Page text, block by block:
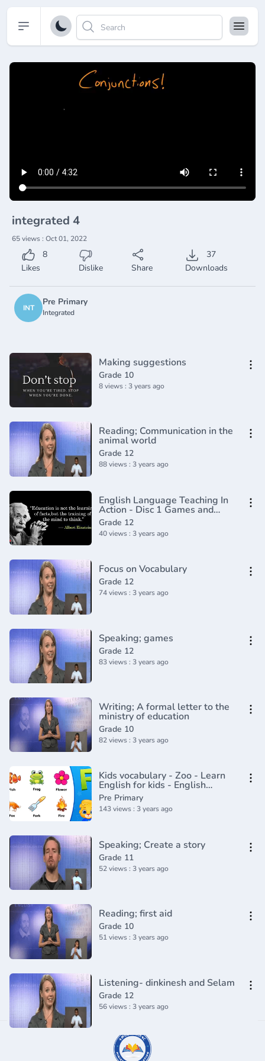
Open sidebar
integrated 4
65 views : Oct 01, 2022
8
Likes
Dislike Share
37
Downloads
INT
Pre Primary
Integrated
Making suggestions
Grade 10
8 views : 3 years ago
Reading; Communication in the
animal world
Grade 12
88 views : 3 years ago
English Language Teaching In
Action - Disc 1 Games and
Activities
Grade 12
40 views : 3 years ago
Focus on Vocabulary
Grade 12
74 views : 3 years ago
Speaking; games
Grade 12
83 views : 3 years ago
Writing; A formal letter to the
ministry of education
Grade 10
82 views : 3 years ago
Kids vocabulary - Zoo - Learn
English for kids - English
educational video
Pre Primary
143 views : 3 years ago
Speaking; Create a story
Grade 11
52 views : 3 years ago
Reading; first aid
Grade 10
51 views : 3 years ago
Listening- dinkinesh and Selam
Grade 12
56 views : 3 years ago